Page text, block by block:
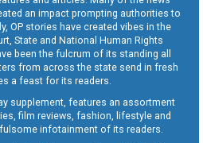
an impact prompting authorities to
OP stories have created vibes in the
State and National Human Rights
been the fulcrum of its standing all
from across the state send in fresh
a feast for its readers.
supplement, features an assortment
film reviews, fashion, lifestyle and
infotainment of its readers.